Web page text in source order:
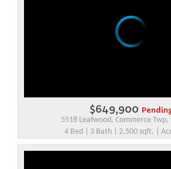
$649,900
5518 Leafwood, Commerce
4 Bed | 3 Bath | 2,500 sqft. |